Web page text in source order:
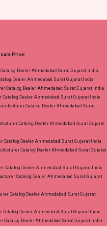
Product. Best Quality
Jam Dupatta - Muslin Print
Full Catalog: +91-
You Can Buy Shop Sarsa
Readymade Pant Style
on Delivery Paytm TeZ Gpay
Factory Manufacturer
Original Product. Best
Ahmedabad Surat
Price:
Dealer Ahmedabad Surat Gujarat India
Dealer Ahmedabad Surat Gujarat India
Catalog Dealer Ahmedabad Surat Gujarat India
Catalog Dealer Ahmedabad Surat Gujarat India
Catalog Dealer Ahmedabad Surat
Catalog Dealer Ahmedabad Surat Gujarat
Catalog Dealer Ahmedabad Surat Gujarat India
Catalog Dealer Ahmedabad Surat Gujarat
Catalog Dealer Ahmedabad Surat Gujarat India
Catalog Dealer Ahmedabad Surat Gujarat
Catalog Dealer Ahmedabad Surat Gujarat
Dealer Ahmedabad Surat Gujarat India
Catalog Dealer Ahmedabad Surat Gujarat India